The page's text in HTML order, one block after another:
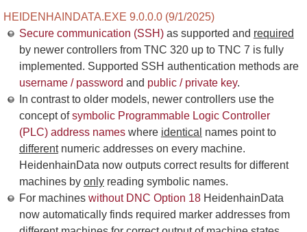
HEIDENHAINDATA.EXE 9.0.0.0 (9/1/2025)
Secure communication (SSH)as supported and required
by newer controllers from TNC 320 up to TNC 7 is fully
implemented. Supported SSH authentication methods are
username / password and public / private key.
In contrast to older models, newer controllers use the
concept ofsymbolic Programmable Logic Controller
(PLC) address nameswhere identical names point to
differentnumeric addresses on every machine.
HeidenhainData now outputs correct results for different
machines by onlyreading symbolic names.
For machines without DNC Option 18HeidenhainData
now automatically finds required marker addresses from